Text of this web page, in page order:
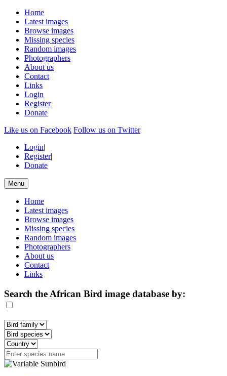
Home
Latest images
Browse images
Missing species
Random images
Photographers
About us
Contact
Links
Login
Register
Donate
Like us on Facebook Follow us on Twitter
Login|
Register|
Donate
Menu
Home
Latest images
Browse images
Missing species
Random images
Photographers
About us
Contact
Links
Search the African Bird image database by: